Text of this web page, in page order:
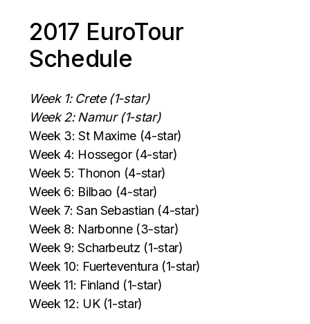
2017 EuroTour
Schedule
Week 1: Crete (1-star)
Week 2: Namur (1-star)
Week 3: St Maxime (4-star)
Week 4: Hossegor (4-star)
Week 5: Thonon (4-star)
Week 6: Bilbao (4-star)
Week 7: San Sebastian (4-star)
Week 8: Narbonne (3-star)
Week 9: Scharbeutz (1-star)
Week 10: Fuerteventura (1-star)
Week 11: Finland (1-star)
Week 12: UK (1-star)